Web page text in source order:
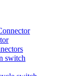
switch